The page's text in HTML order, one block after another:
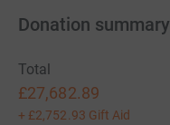
Donation summary
Total
£27,682.89
+ £2,752.93 Gift Aid